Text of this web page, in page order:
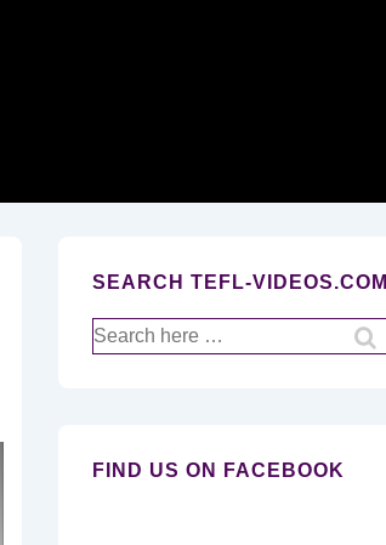
SEARCH TEFL-VIDEOS.COM
Search
for:
FIND US ON FACEBOOK